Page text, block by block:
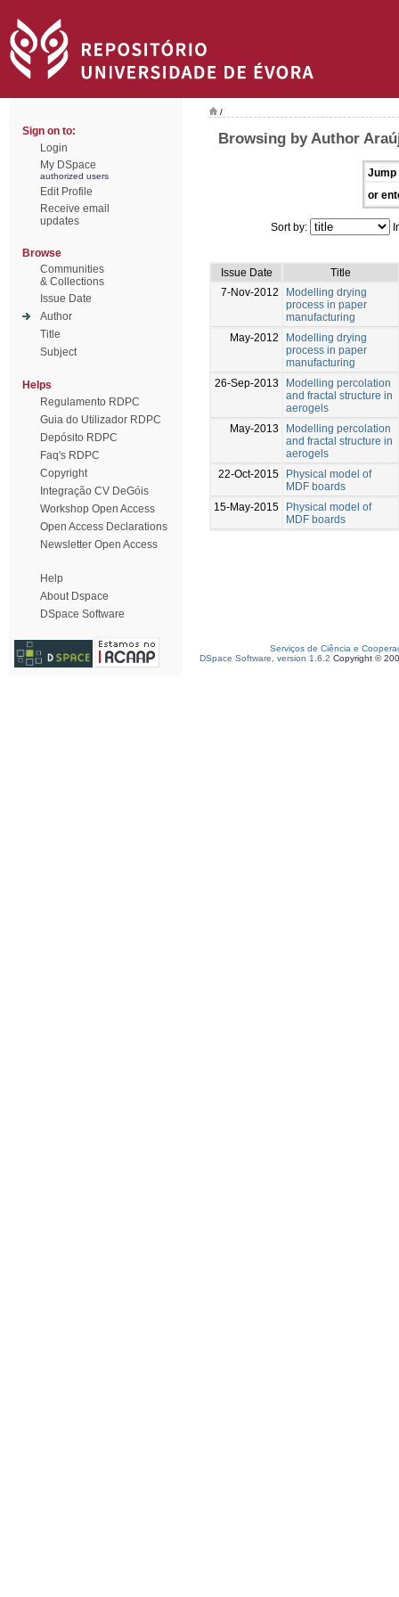
Sign on to:
Login
My DSpace
authorized users
Edit Profile
Receive email
updates
Browse
Communities
& Collections
Issue Date
Author
Title
Subject
Helps
Regulamento RDPC
Guia do Utilizador RDPC
Depósito RDPC
Faq's RDPC
Copyright
Integração CV DeGóis
Workshop Open Access
Open Access Declarations
Newsletter Open Access
Help
About Dspace
DSpace Software
/
Browsing by Author
Jump
or
Sort by:
Issue Date
Title
7-Nov-2012
Modelling drying
process in paper
manufacturing
May-2012
Modelling drying
process in paper
manufacturing
26-Sep-2013
Modelling percolation
and fractal structure in
aerogels
May-2013
Modelling percolation
and fractal structure in
aerogels
22-Oct-2015
Physical model of
MDF boards
15-May-2015
Physical model of
MDF boards
Serviços de Ciência e
DSpace Software, version 1.6.2 Copyright ©